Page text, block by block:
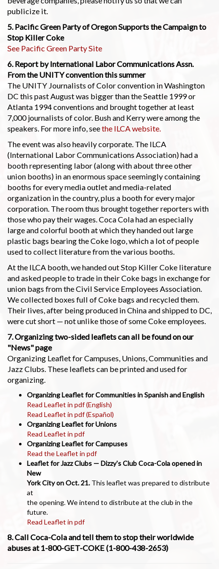
publicize it.
5. Pacific Green Party of Oregon Supports the Campaign to
Stop Killer Coke
See Pacific Green Party Site
6. Report by International Labor Communications Assn.
From the UNITY convention this summer
The UNITY Journalists of Color convention in Washington
DC this past August was bigger than the Seattle 1999 or
Atlanta 1994 conventions and brought together at least
7,000 journalists of color. Bush and Kerry were among the
speakers. For more info, seethe ILCA website.
The event was also heavily corporate. The ILCA
(International Labor Communications Association) had a
booth representing labor (along with about three other
union booths) in an enormous space seemingly containing
booths for every media outlet and media-related
organization in the country, plus a booth for every major
corporation. The room thus brought together reporters with
those who pay their wages. Coca Cola had an especially
large and colorful booth at which they handed out large
plastic bags bearing the Coke logo, which a lot of people
used to collect literature from the various booths.
At the ILCA booth, we handed out Stop Killer Coke literature
and asked people to trade in their Coke bags in exchange for
union bags from the Civil Service Employees Association.
We collected boxes full of Coke bags and recycled them.
Their lives, after being produced in China and shipped to DC,
were cut short — not unlike those of some Coke employees.
7. Organizing two-sided leaflets can all be found on our
"News" page
Organizing Leaflet for Campuses, Unions, Communities and
Jazz Clubs. These leaflets can be printed and used for
organizing.
Organizing Leaflet for Communities in Spanish and English
Read Leaflet in pdf (English)
Read Leaflet in pdf (Español)
Organizing Leaflet for Unions
Read Leaflet in pdf
Organizing Leaflet for Campuses
Read the Leaflet in pdf
Leaflet for Jazz Clubs — Dizzy's Club Coca-Cola opened in
New
York City on Oct. 21. This leaflet was prepared to distribute
at
the opening. We intend to distribute at the club in the
future.
Read Leaflet in pdf
8. Call Coca-Cola and tell them to stop their worldwide
abuses at 1-800-GET-COKE (1-800-438-2653)